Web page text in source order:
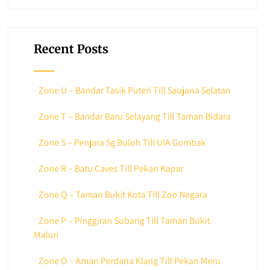
Recent Posts
Zone U – Bandar Tasik Puteri Till Saujana Selatan
Zone T – Bandar Baru Selayang Till Taman Bidara
Zone S – Penjara Sg Buloh Till UIA Gombak
Zone R – Batu Caves Till Pekan Kapar
Zone Q – Taman Bukit Kota Till Zoo Negara
Zone P – Pinggiran Subang Till Taman Bukit
Maluri
Zone O – Aman Perdana Klang Till Pekan Meru